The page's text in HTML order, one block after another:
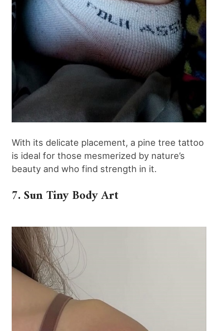
With its delicate placement, a pine tree tattoo
is ideal for those mesmerized by nature’s
beauty and who find strength in it.
7. Sun Tiny Body Art